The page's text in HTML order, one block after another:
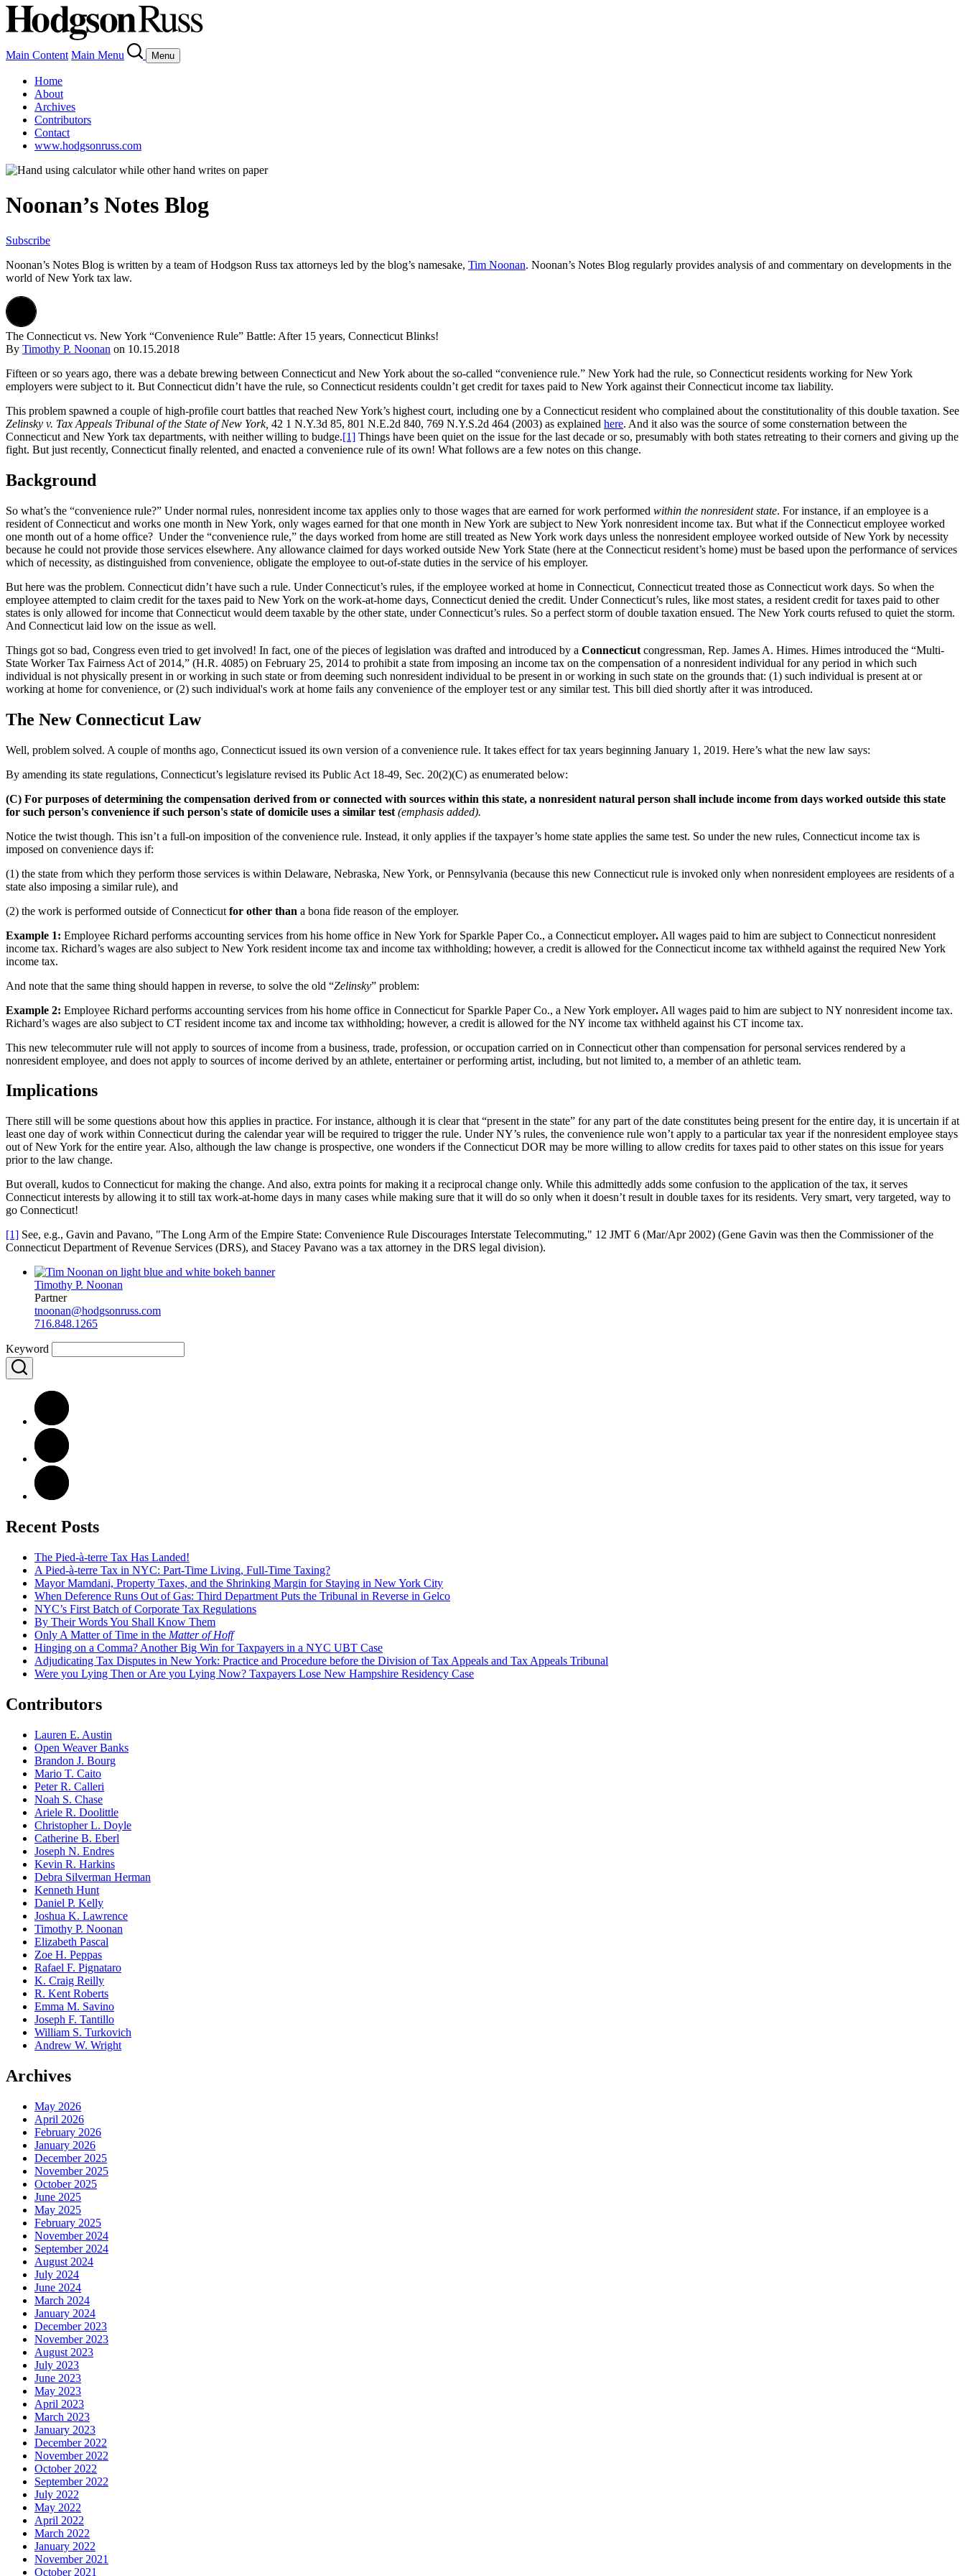
Main Content Main Menu Menu
Home
About
Archives
Contributors
Contact
www.hodgsonruss.com
Noonan’s Notes Blog
Subscribe
Noonan’s Notes Blog is written by a team ofHodgson Russ tax attorneys led by the blog’s namesake, Tim Noonan. Noonan’s Notes Blog regularly provides analysis of and commentary on developments in the
world of New York tax law.
The Connecticut vs. New York “Convenience Rule” Battle: After 15 years, Connecticut Blinks!
By Timothy P. Noonan on 10.15.2018
Fifteen or so years ago, there was a debate brewing between Connecticut and New York about the so-called “convenience rule.” New York had the rule, so Connecticut residents working for New York
employers were subject to it. But Connecticut didn’t have the rule, so Connecticut residents couldn’t get credit for taxes paid to New York against their Connecticut income tax liability.
This problem spawned a couple of high-profile court battles that reached New York’s highest court, including one by a Connecticut resident who complained about the constitutionality of this double taxation. See
Zelinsky v. Tax Appeals Tribunal of the State of New York, 42 1 N.Y.3d 85, 801 N.E.2d 840, 769 N.Y.S.2d 464 (2003) as explained here. And it also was the source of some consternation between the
Connecticut and New York tax departments, with neither willing to budge.[1] Things have been quiet on the issue for the last decade or so, presumably with both states retreating to their corners and giving up the
fight. But just recently, Connecticut finally relented, and enacted a convenience rule of its own! What follows are a few notes on this change.
Background
So what’s the “convenience rule?” Under normal rules, nonresident income tax applies only to those wages that are earned for work performed within the nonresident state. For instance, if an employee is a
resident of Connecticut and works one month in New York, only wages earned for that one month in New York are subject to New York nonresident income tax. But what if the Connecticut employee worked
one month out of a home office? Under the “convenience rule,” the days worked from home are still treated as New York work days unless the nonresident employee worked outside of New York by necessity
because he could not provide those services elsewhere. Any allowance claimed for days worked outside New York State (here at the Connecticut resident’s home) must be based upon the performance of services
which of necessity, as distinguished from convenience, obligate the employee to out-of-state duties in the service of his employer.
But here was the problem. Connecticut didn’t have such a rule. Under Connecticut’s rules, if the employee worked at home in Connecticut, Connecticut treated those as Connecticut work days. So when the
employee attempted to claim credit for the taxes paid to New York on the work-at-home days, Connecticut denied the credit. Under Connecticut’s rules, like most states, a resident credit for taxes paid to other
states is only allowed for income that Connecticut would deem taxable by the other state, under Connecticut’s rules. So a perfect storm of double taxation ensued. The New York courts refused to quiet the storm.
And Connecticut laid low on the issue as well.
Things got so bad, Congress even tried to get involved! In fact, one of the pieces of legislation was drafted and introduced by a Connecticut congressman, Rep. James A. Himes. Himes introduced the “Multi-
State Worker Tax Fairness Act of 2014,” (H.R. 4085) on February 25, 2014 to prohibit a state from imposing an income tax on the compensation of a nonresident individual for any period in which such
individual is not physically present in or working in such state or from deeming such nonresident individual to be present in or working in such state on the grounds that: (1) such individual is present at or
working at home for convenience, or (2) such individual's work at home fails any convenience of the employer test or any similar test. This bill died shortly after it was introduced.
The New Connecticut Law
Well, problem solved. A couple of months ago, Connecticut issued its own version of a convenience rule. It takes effect for tax years beginning January 1, 2019. Here’s what the new law says:
By amending its state regulations, Connecticut’s legislature revised its Public Act 18-49, Sec. 20(2)(C) as enumerated below:
(C) For purposes of determining the compensation derived from or connected with sources within this state, a nonresident natural person shall include income from days worked outside this state
for such person's convenience if such person's state of domicile uses a similar test (emphasis added).
Notice the twist though. This isn’t a full-on imposition of the convenience rule. Instead, it only applies if the taxpayer’s home state applies the same test. So under the new rules, Connecticut income tax is
imposed on convenience days if:
(1) the state from which they perform those services is within Delaware, Nebraska, New York, or Pennsylvania (because this new Connecticut rule is invoked only when nonresident employees are residents of a
state also imposing a similar rule), and
(2) the work is performed outside of Connecticut for other than a bona fide reason of the employer.
Example 1: Employee Richard performs accounting services from his home office in New York for Sparkle Paper Co., a Connecticut employer. All wages paid to him are subject to Connecticut nonresident
income tax. Richard’s wages are also subject to New York resident income tax and income tax withholding; however, a credit is allowed for the Connecticut income tax withheld against the required New York
income tax.
And note that the same thing should happen in reverse, to solve the old “Zelinsky” problem:
Example 2: Employee Richard performs accounting services from his home office in Connecticut for Sparkle Paper Co., a New York employer. All wages paid to him are subject to NY nonresident income tax.
Richard’s wages are also subject to CT resident income tax and income tax withholding; however, a credit is allowed for the NY income tax withheld against his CT income tax.
This new telecommuter rule will not apply to sources of income from a business, trade, profession, or occupation carried on in Connecticut other than compensation for personal services rendered by a
nonresident employee, and does not apply to sources of income derived by an athlete, entertainer or performing artist, including, but not limited to, a member of an athletic team.
Implications
There still will be some questions about how this applies in practice. For instance, although it is clear that “present in the state” for any part of the date constitutes being present for the entire day, it is uncertain if at
least one day of work within Connecticut during the calendar year will be required to trigger the rule. Under NY’s rules, the convenience rule won’t apply to a particular tax year if the nonresident employee stays
out of New York for the entire year. Also, although the law change is prospective, one wonders if the Connecticut DOR may be more willing to allow credits for taxes paid to other states on this issue for years
prior to the law change.
But overall, kudos to Connecticut for making the change. And also, extra points for making it a reciprocal change only. While this admittedly adds some confusion to the application of the tax, it serves
Connecticut interests by allowing it to still tax work-at-home days in many cases while making sure that it will do so only when it doesn’t result in double taxes for its residents. Very smart, very targeted, way to
go Connecticut!
[1] See, e.g., Gavin and Pavano, "The Long Arm of the Empire State: Convenience Rule Discourages Interstate Telecommuting," 12 JMT 6 (Mar/Apr 2002) (Gene Gavin was then the Commissioner of the
Connecticut Department of Revenue Services (DRS), and Stacey Pavano was a tax attorney in the DRS legal division).
Timothy P. Noonan
Partner
tnoonan@hodgsonruss.com
716.848.1265
Keyword
Recent Posts
The Pied-à-terre Tax Has Landed!
A Pied-à-terre Tax in NYC: Part-Time Living, Full-Time Taxing?
Mayor Mamdani, Property Taxes, and the Shrinking Margin for Staying in New York City
When Deference Runs Out of Gas: Third Department Puts the Tribunal in Reverse in Gelco
NYC’s First Batch of Corporate Tax Regulations
By Their Words You Shall Know Them
Only A Matter of Time in the Matter of Hoff
Hinging on a Comma? Another Big Win for Taxpayers in a NYC UBT Case
Adjudicating Tax Disputes in New York: Practice and Procedure before the Division of Tax Appeals and Tax Appeals Tribunal
Were you Lying Then or Are you Lying Now? Taxpayers Lose New Hampshire Residency Case
Contributors
Lauren E. Austin
Open Weaver Banks
Brandon J. Bourg
Mario T. Caito
Peter R. Calleri
Noah S. Chase
Ariele R. Doolittle
Christopher L. Doyle
Catherine B. Eberl
Joseph N. Endres
Kevin R. Harkins
Debra Silverman Herman
Kenneth Hunt
Daniel P. Kelly
Joshua K. Lawrence
Timothy P. Noonan
Elizabeth Pascal
Zoe H. Peppas
Rafael F. Pignataro
K. Craig Reilly
R. Kent Roberts
Emma M. Savino
Joseph F. Tantillo
William S. Turkovich
Andrew W. Wright
Archives
May 2026
April 2026
February 2026
January 2026
December 2025
November 2025
October 2025
June 2025
May 2025
February 2025
November 2024
September 2024
August 2024
July 2024
June 2024
March 2024
January 2024
December 2023
November 2023
August 2023
July 2023
June 2023
May 2023
April 2023
March 2023
January 2023
December 2022
November 2022
October 2022
September 2022
July 2022
May 2022
April 2022
March 2022
January 2022
November 2021
October 2021